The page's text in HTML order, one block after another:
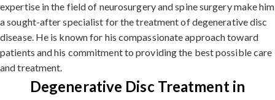
expertise in the field of neurosurgery and spine surgery make him
a sought-after specialist for the treatment of degenerative disc
disease. He is known for his compassionate approach toward
patients and his commitment to providing the best possible care
and treatment.
Degenerative Disc Treatment in